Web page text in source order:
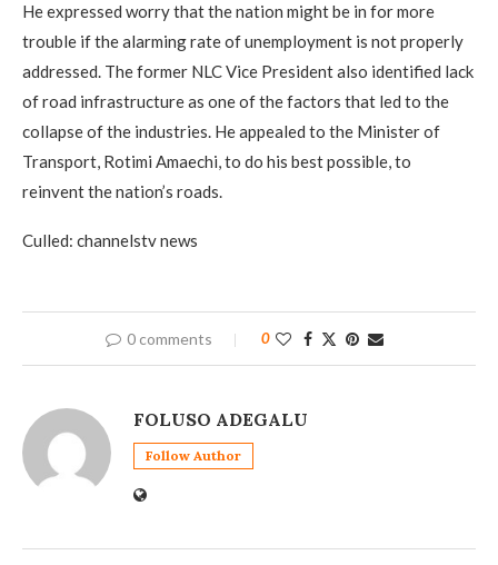
He expressed worry that the nation might be in for more
trouble if the alarming rate of unemployment is not properly
addressed. The former NLC Vice President also identified lack
of road infrastructure as one of the factors that led to the
collapse of the industries. He appealed to the Minister of
Transport, Rotimi Amaechi, to do his best possible, to
reinvent the nation’s roads.
Culled: channelstv news
0 comments 0
FOLUSO ADEGALU
Follow Author